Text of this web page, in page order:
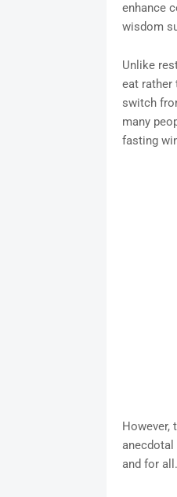
enhance
wisdom
Unlike
eat rather
switch
many
fasting
However,
anecdotal
and for all.